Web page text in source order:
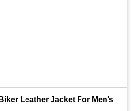
Leather Jacket For Men’s